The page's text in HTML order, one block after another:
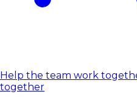
Help the team work
together